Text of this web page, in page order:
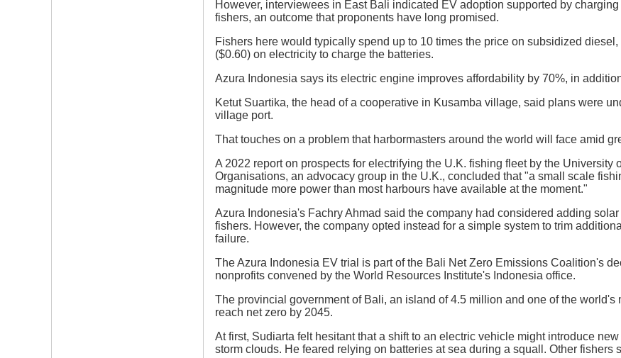
However, interviewees in East Bali indicated EV adoption supported by
fishers, an outcome that proponents have long promised.
Fishers here would typically spend up to 10 times the price on subsidized
($0.60) on electricity to charge the batteries.
Azura Indonesia says its electric engine improves affordability by 70%, in
Ketut Suartika, the head of a cooperative in Kusamba village, said plans were
village port.
That touches on a problem that harbormasters around the world will face amid
A 2022 report on prospects for electrifying the U.K. fishing fleet by the
Organisations, an advocacy group in the U.K., concluded that "a small scale
magnitude more power than most harbours have available at the moment."
Azura Indonesia's Fachry Ahmad said the company had considered adding
fishers. However, the company opted instead for a simple system to trim
failure.
The Azura Indonesia EV trial is part of the Bali Net Zero Emissions Coalition's
nonprofits convened by the World Resources Institute's Indonesia office.
The provincial government of Bali, an island of 4.5 million and one of the
reach net zero by 2045.
At first, Sudiarta felt hesitant that a shift to an electric vehicle might introduce
storm clouds. He feared relying on batteries at sea during a squall. Other